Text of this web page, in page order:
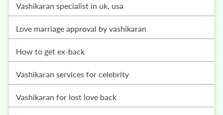
vashikaran specialist in uk, usa
love marriage approval by vashikaran
how to get ex-back
vashikaran services for celebrity
vashikaran for lost love back